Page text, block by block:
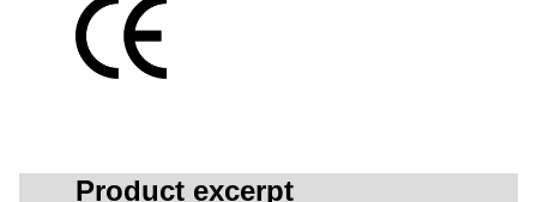
Product excerpt